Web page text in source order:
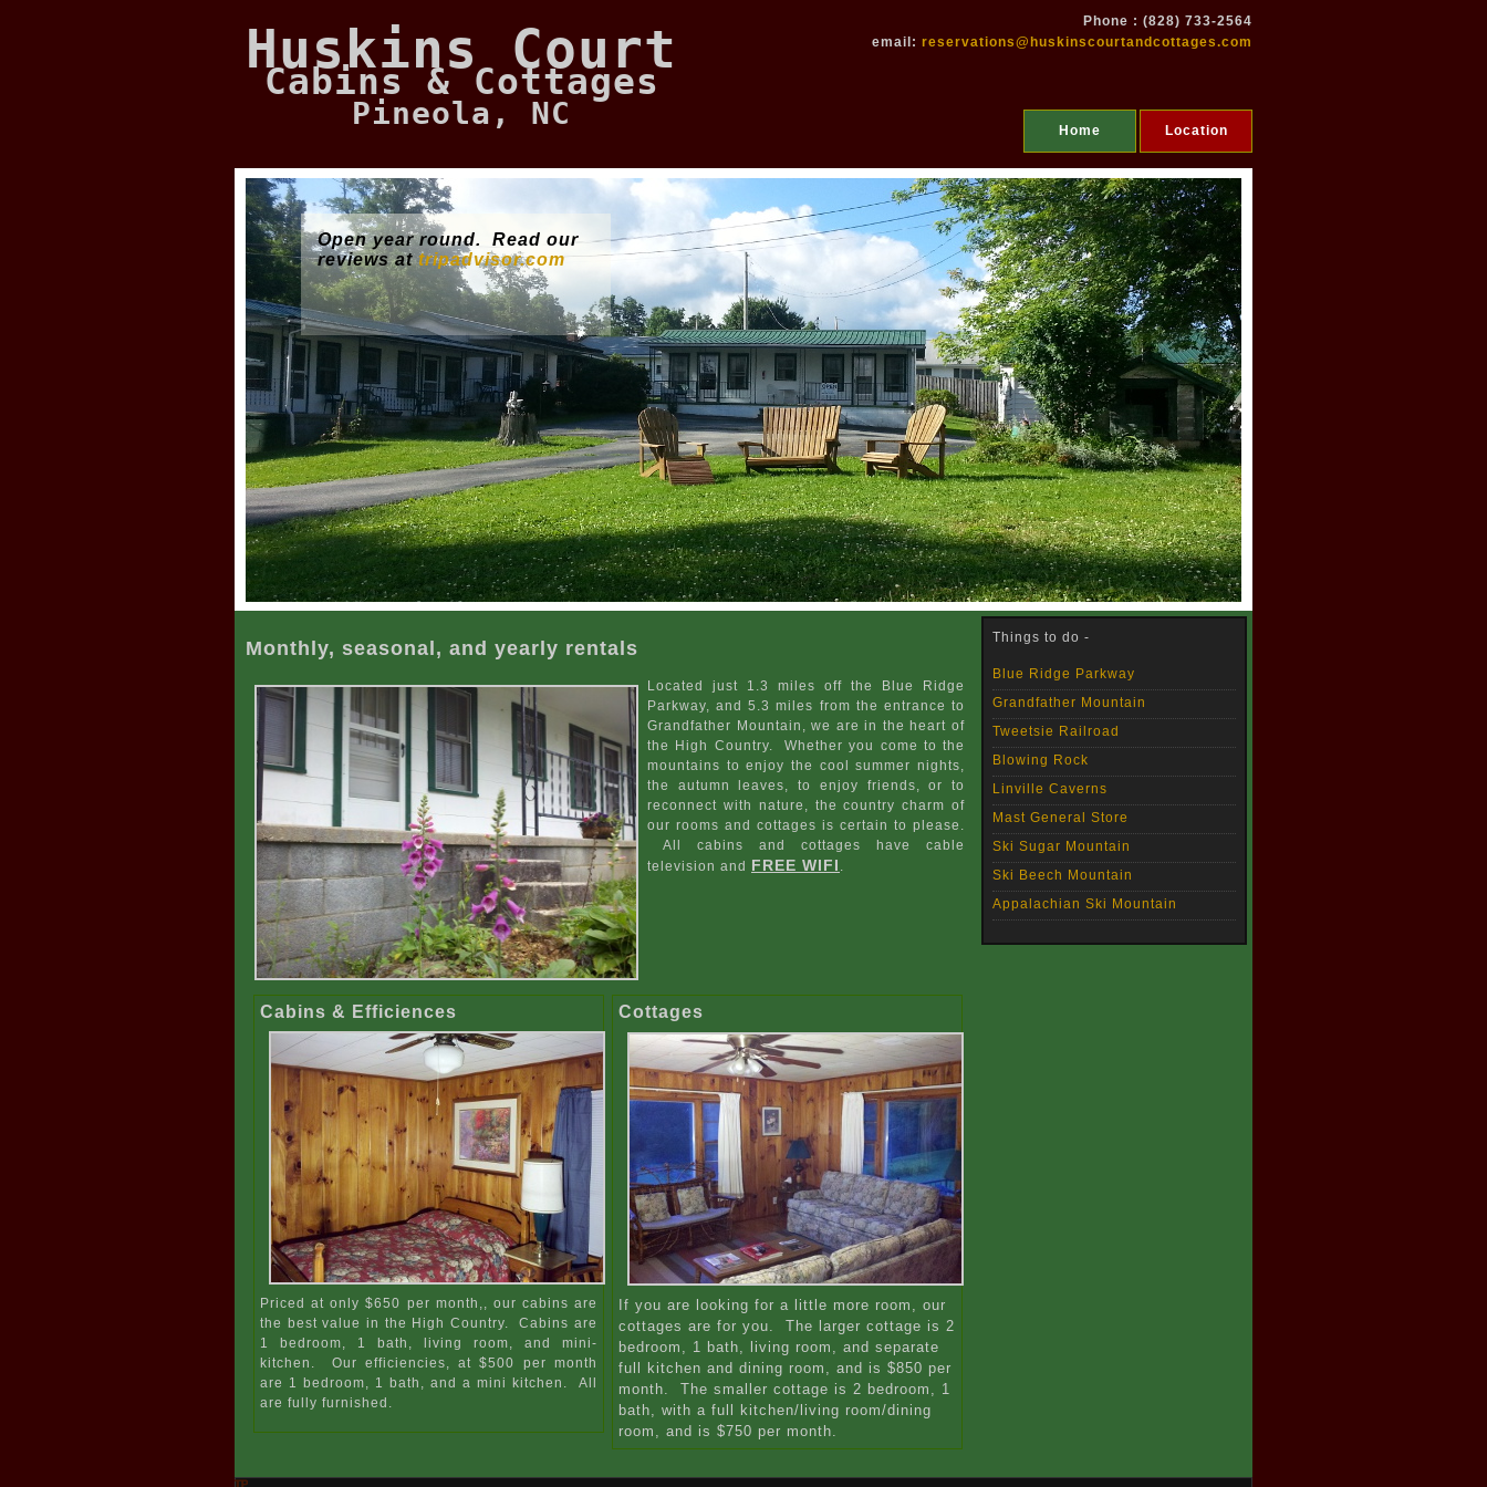
Huskins Court
Cabins & Cottages
Pineola, NC
Phone : (828) 733-2564
email: reservations@huskinscourtandcottages.com
Location
Home
Open year round. Read our
reviews attripadvisor.com
Monthly, seasonal, and yearly rentals
Located just 1.3 miles off the Blue Ridge
Parkway, and 5.3 miles from the entrance to
Grandfather Mountain, we are in the heart of
the High Country. Whether you come to the
mountains to enjoy the cool summer nights,
the autumn leaves, to enjoy friends, or to
reconnect with nature, the country charm of
our rooms and cottages is certain to please.
All cabins and cottages have cable
television and FREE WIFI .
Cabins & Efficiences
Priced at only $650 per month,, our cabins are
the best value in the High Country. Cabins are
1 bedroom, 1 bath, living room, and mini-
kitchen. Our efficiencies, at $500 per month
are 1 bedroom, 1 bath, and a mini kitchen. All
are fully furnished.
Cottages
If you are looking for a little more room, our
cottages are for you. The larger cottage is 2
bedroom, 1 bath, living room, and separate
full kitchen and dining room, and is $850 per
month. The smaller cottage is 2 bedroom, 1
bath, with a full kitchen/living room/dining
room, and is $750 per month.
Things to do -
Blue Ridge Parkway
Grandfather Mountain
Tweetsie Railroad
Blowing Rock
Linville Caverns
Mast General Store
Ski Sugar Mountain
Ski Beech Mountain
Appalachian Ski Mountain